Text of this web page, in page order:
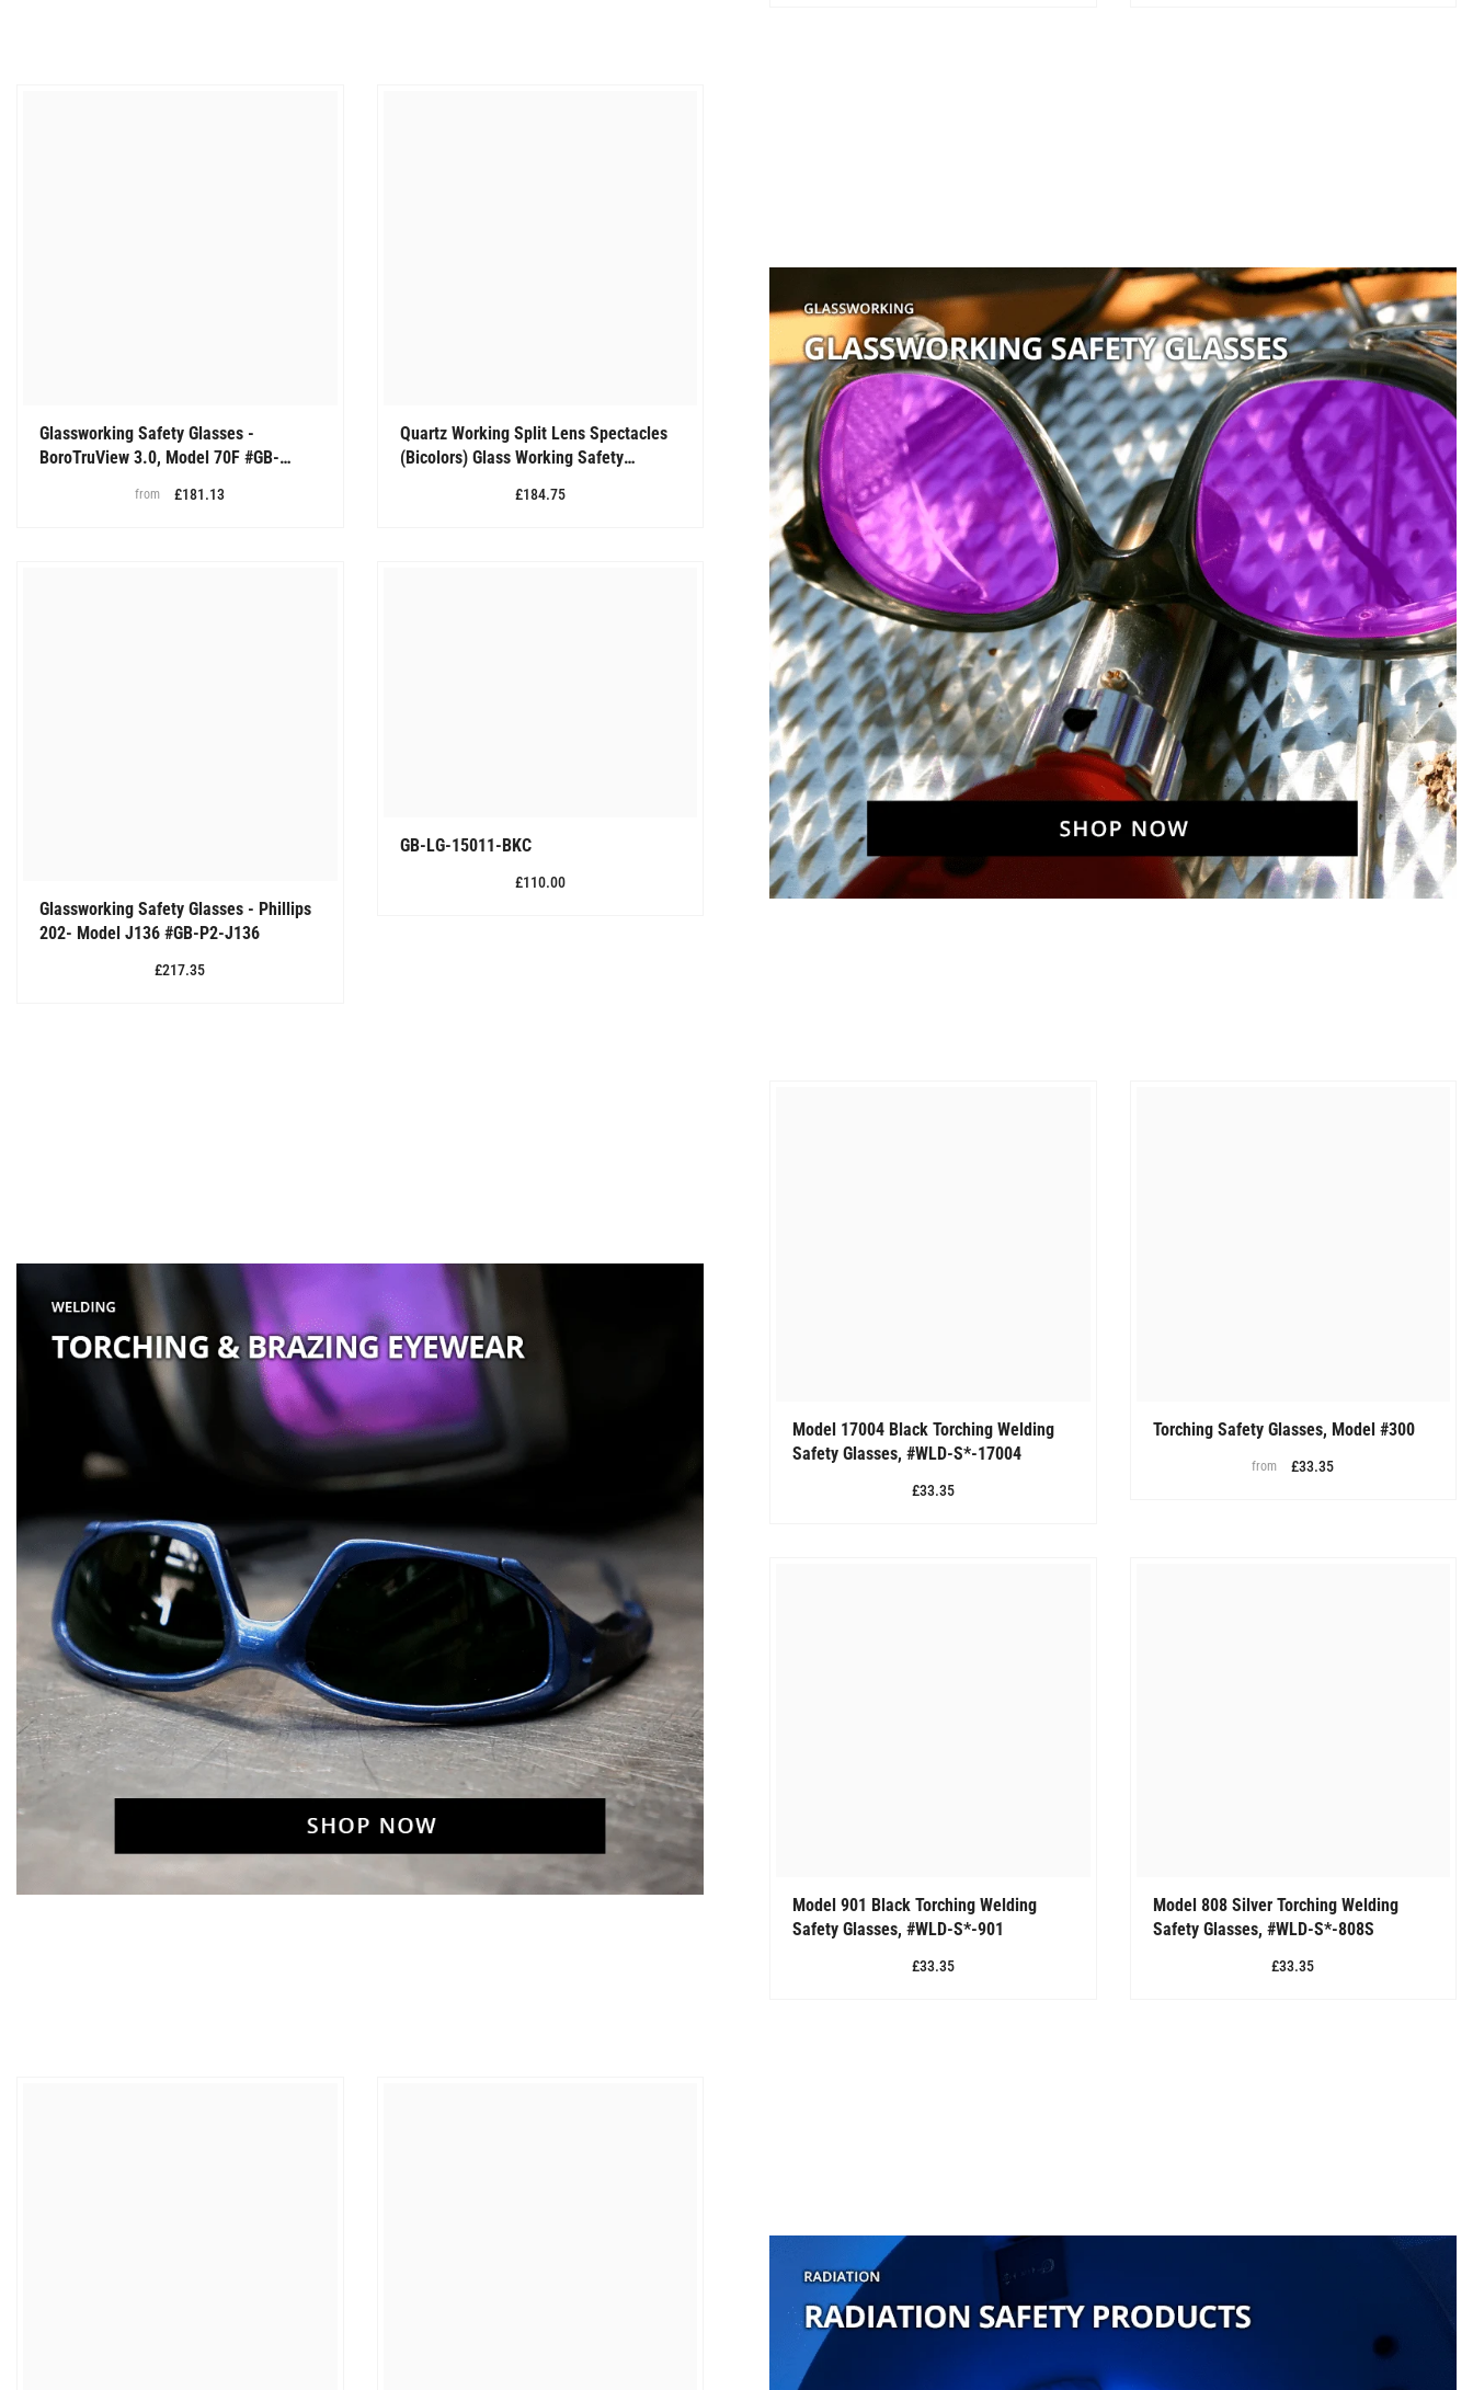
Glassworking Safety Glasses -
BoroTruView 3.0, Model 70F #GB-
from £181.13
Quartz Working Split Lens Spectacles
(Bicolors) Glass Working Safety
£184.75
Glassworking Safety Glasses - Phillips
202- Model J136 #GB-P2-J136
£217.35
GB-LG-15011-BKC
£110.00
Model 17004 Black Torching Welding
Safety Glasses, #WLD-S*-17004
£33.35
Torching Safety Glasses, Model #300
from £33.35
Model 901 Black Torching Welding
Safety Glasses, #WLD-S*-901
£33.35
Model 808 Silver Torching Welding
Safety Glasses, #WLD-S*-808S
£33.35